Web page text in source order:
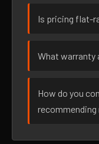
Is pricing flat-
What warranty
How do you